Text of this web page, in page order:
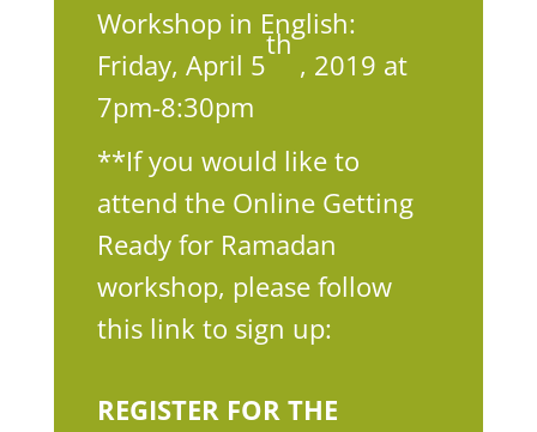
Workshop in English:
Friday, April 5
th
, 2019 at
7pm-8:30pm
**If you would like to
attend the Online Getting
Ready for Ramadan
workshop, please follow
this link to sign up:
REGISTER FOR THE